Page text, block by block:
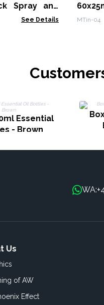
Spray and
See Details MTin-04
Essential
- Brown
WA:
Us
of AW
Effect